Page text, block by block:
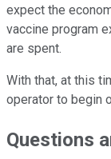
expect the
vaccine program
are spent.
With that, at this
operator to begin
Questions